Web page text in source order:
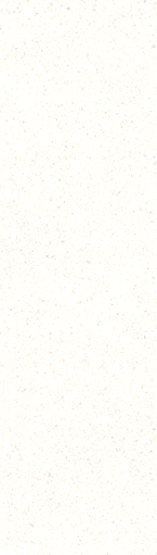
MATERIALS
Stainless
SUS 304 &
Stainless
SUS 304 &